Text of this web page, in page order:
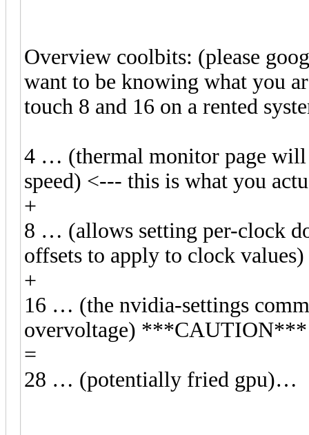
Overview coolbits: (please
want to be knowing what you
touch 8 and 16 on a rented
4 … (thermal monitor page
speed) <--- this is what you
+
8 … (allows setting per-clock
offsets to apply to clock
+
16 … (the nvidia-settings
overvoltage) ***CAUTION***
=
28 … (potentially fried gpu)…